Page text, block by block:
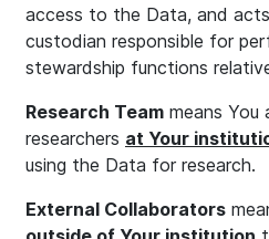
access to the Data, and
custodian responsible for
stewardship functions
Research Team means You
researchers at Your
using the Data for research.
External Collaborators